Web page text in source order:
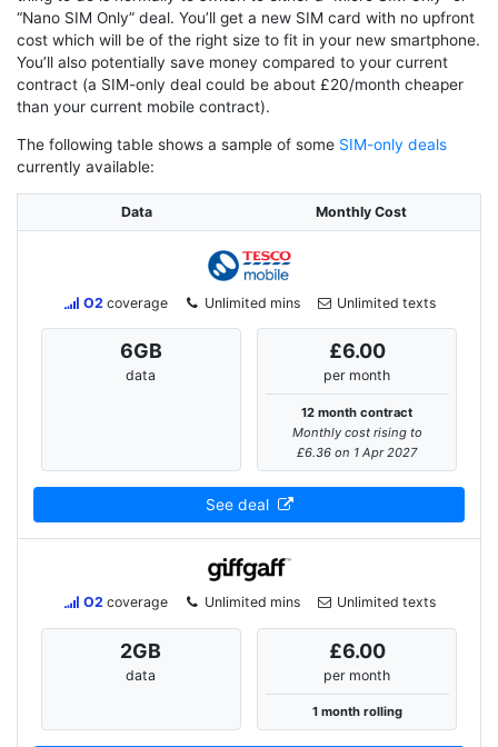
“Nano SIM Only” deal. You’ll get a new SIM card with no upfront
cost which will be of the right size to fit in your new smartphone.
You’ll also potentially save money compared to your current
contract (a SIM-only deal could be about £20/month cheaper
than your current mobile contract).
The following table shows a sample of some SIM-only deals
currently available:
Data Monthly Cost
O2 coverage Unlimited mins Unlimited texts
6GB
data
£6.00
per month
12 month contract
Monthly cost rising to
£6.36 on 1 Apr 2027
See deal
O2 coverage Unlimited mins Unlimited texts
2GB
data
£6.00
per month
1 month rolling